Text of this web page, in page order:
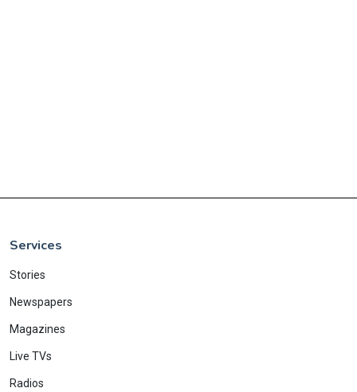
Services
Stories
Newspapers
Magazines
Live TVs
Radios